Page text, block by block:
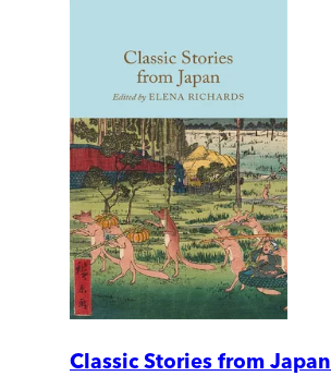
Classic Stories from Japan